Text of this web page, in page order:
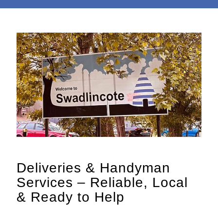
Deliveries & Handyman
Services – Reliable, Local
& Ready to Help